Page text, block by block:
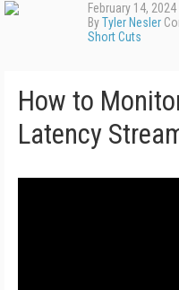
February 14, 2024
ByTyler Nesler
Short Cuts
How to
Latency